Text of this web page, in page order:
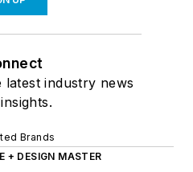
industry news
Brands
+ DESIGN MASTER